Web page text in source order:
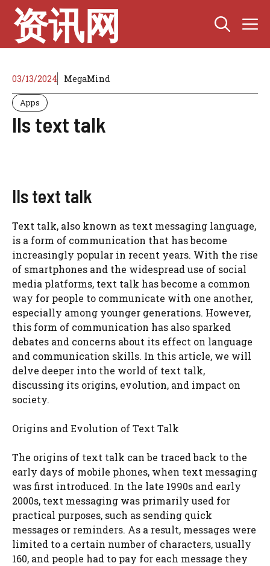
Skip
content
资讯网
03/13/2024 MegaMind
Apps
lls text talk
lls text talk
Text talk, also known as text messaging language,
is a form of communication that has become
increasingly popular in recent years. With the rise
of smartphones and the widespread use of social
media platforms, text talk has become a common
way for people to communicate with one another,
especially among younger generations. However,
this form of communication has also sparked
debates and concerns about its effect on language
and communication skills. In this article, we will
delve deeper into the world of text talk,
discussing its origins, evolution, and impact on
society.
Origins and Evolution of Text Talk
The origins of text talk can be traced back to the
early days of mobile phones, when text messaging
was first introduced. In the late 1990s and early
2000s, text messaging was primarily used for
practical purposes, such as sending quick
messages or reminders. As a result, messages were
limited to a certain number of characters, usually
160, and people had to pay for each message they